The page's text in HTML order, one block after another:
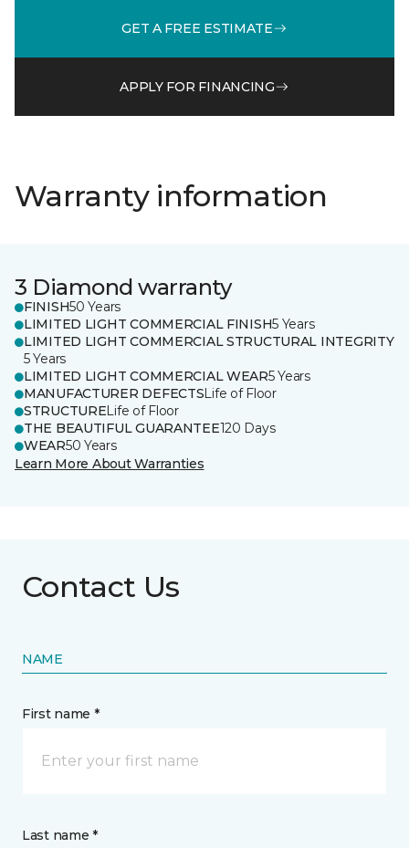
GET A FREE ESTIMATE
APPLY FOR FINANCING
Warranty information
3 Diamond warranty
FINISH50 Years
LIMITED LIGHT COMMERCIAL FINISH5 Years
LIMITED LIGHT COMMERCIAL STRUCTURAL INTEGRITY
5 Years
LIMITED LIGHT COMMERCIAL WEAR5 Years
MANUFACTURER DEFECTSLife of Floor
STRUCTURELife of Floor
THE BEAUTIFUL GUARANTEE120 Days
WEAR50 Years
Learn More About Warranties
Contact Us
NAME
First name *
Last name *